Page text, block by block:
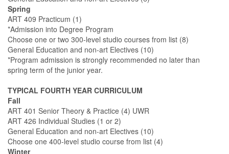
Spring
ART 409 Practicum (1)
*Admission into Degree Program
Choose one or two 300-level studio courses from list (8)
General Education and non-art Electives (10)
*Program admission is strongly recommended no later than
spring term of the junior year.
TYPICAL FOURTH YEAR CURRICULUM
Fall
ART 401 Senior Theory & Practice (4) UWR
ART 426 Individual Studies (1 or 2)
General Education and non-art Electives (10)
Choose one 400-level studio course from list (4)
Winter